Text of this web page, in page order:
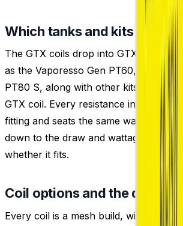
Which tanks and kits do
The GTX coils drop into GTX-
as the Vaporesso Gen PT60, Luxe XR
PT80 S, along with other kits and
GTX coil. Every resistance in the
fitting and seats the same way, so
down to the draw and wattage you
whether it fits.
Coil options and the draw
Every coil is a mesh build, with the